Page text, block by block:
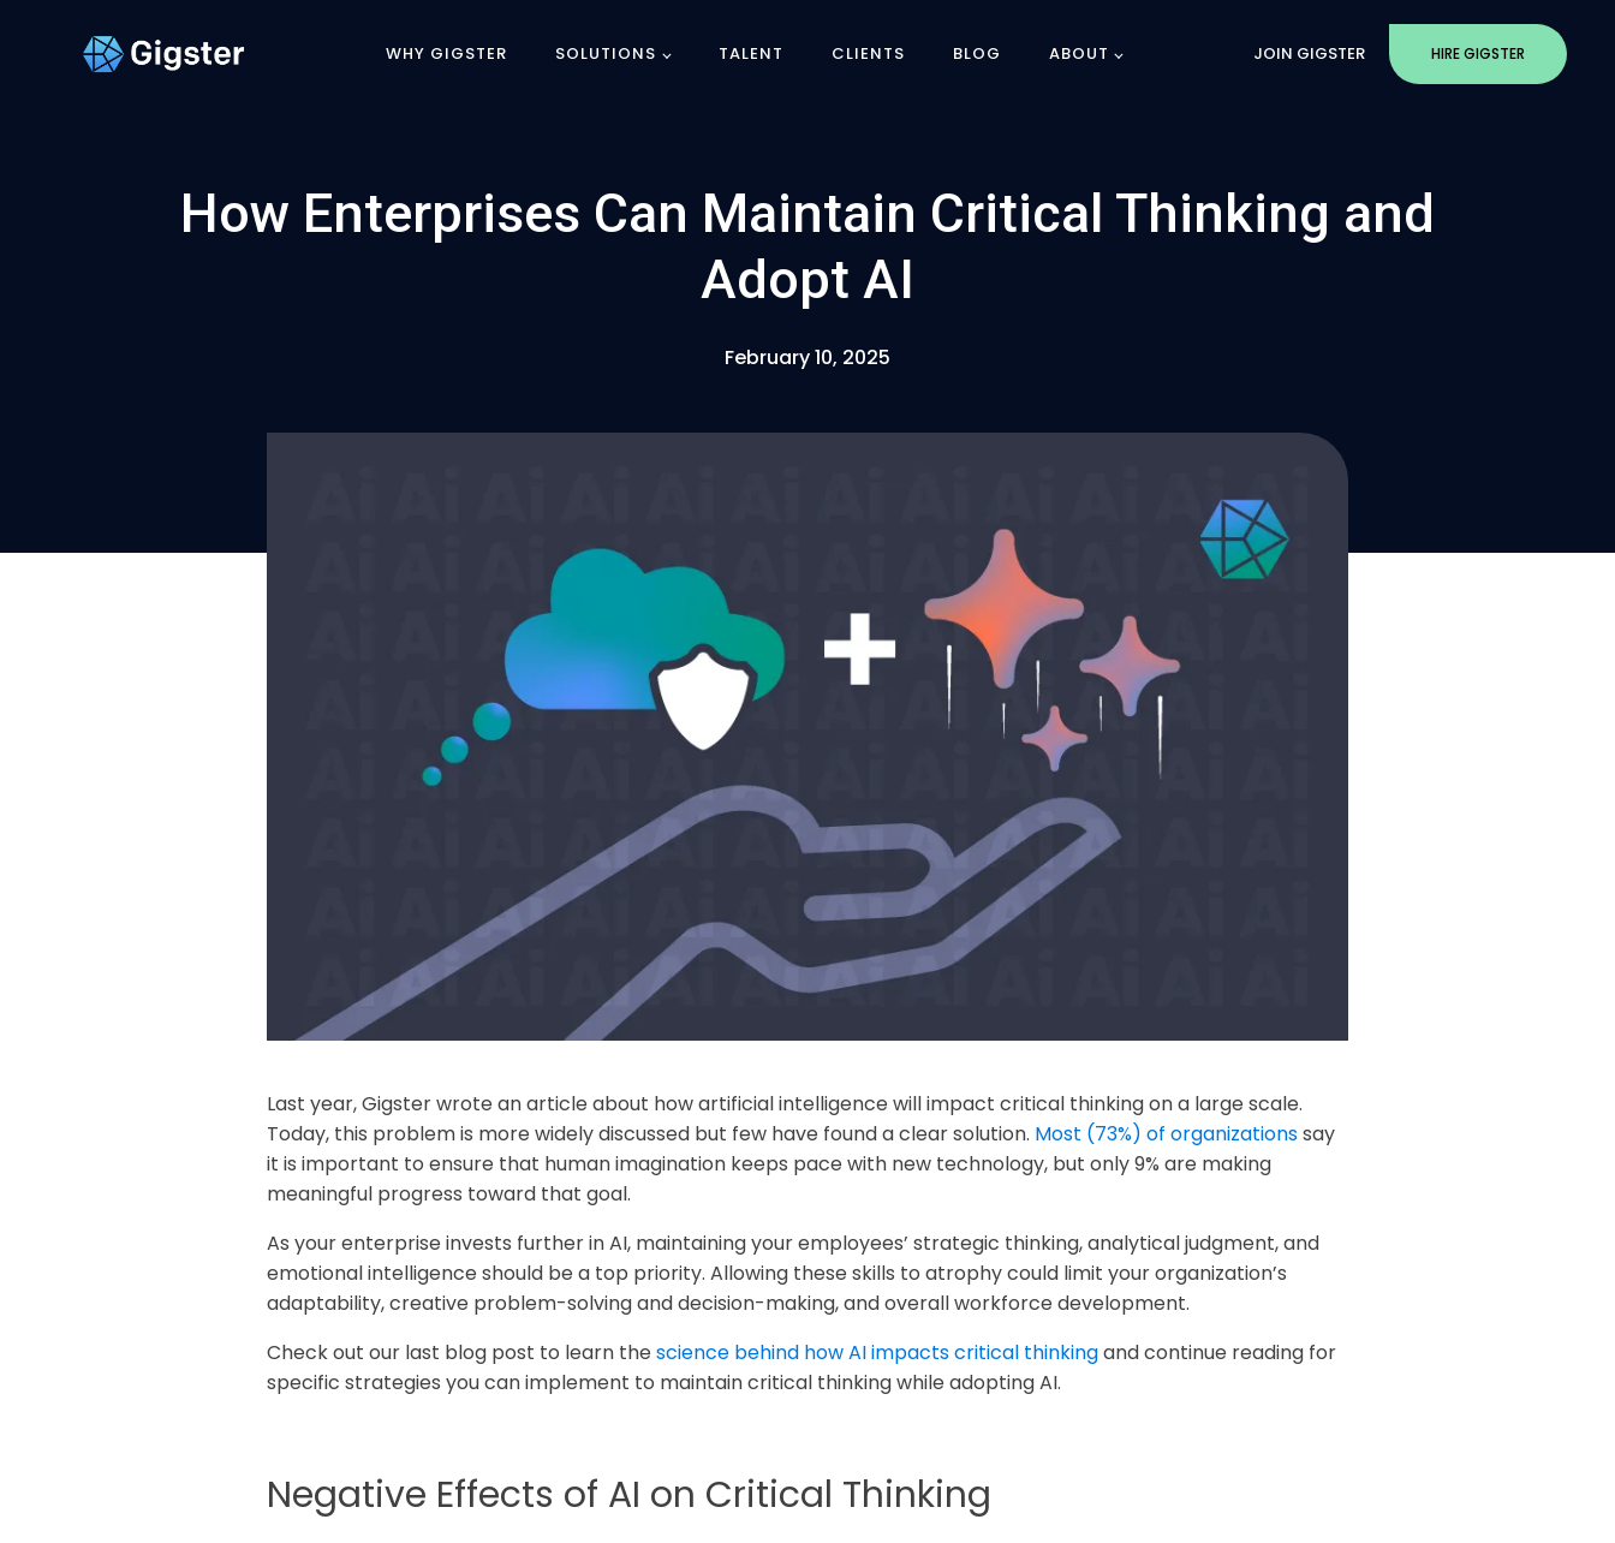
How Enterprises Can Maintain Critical Thinking and
Adopt AI
February 10, 2025
Last year, Gigster wrote an article about how artificial intelligence will impact critical thinking on a large scale.
Today, this problem is more widely discussed but few have found a clear solution. Most (73%) of organizationssay
it is important to ensure that human imagination keeps pace with new technology, but only 9% are making
meaningful progress toward that goal.
As your enterprise invests further in AI, maintaining your employees’ strategic thinking, analytical judgment, and
emotional intelligence should be a top priority. Allowing these skills to atrophy could limit your organization’s
adaptability, creative problem-solving and decision-making, and overall workforce development.
Check out our last blog post to learn the science behind how AI impacts critical thinkingand continue reading for
specific strategies you can implement to maintain critical thinking while adopting AI.
Negative Effects of AI on Critical Thinking
WHY GIGSTER SOLUTIONS TALENT CLIENTS BLOG ABOUT JOIN GIGSTER HIRE GIGSTER